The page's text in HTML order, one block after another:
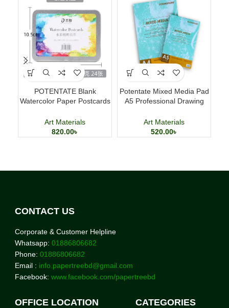
POTENTATE Blank
Watercolor Paper Postcards
Cards
Art Materials
820.00৳
Potentate Mixed Media Pad
A5 Professional Drawing
Art Materials
520.00৳
CONTACT US
Corporate & Customer Helpline
Whatsapp: 01886806682
Phone: 01886806682
Email : info.papertreebd@gmail.com
Facebook: www.facebook.com/papertreebd
OFFICE LOCATION CATEGORIES